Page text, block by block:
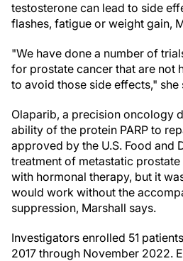
testosterone can lead to side
flashes, fatigue or weight gain,
"We have done a number of
for prostate cancer that are not
to avoid those side effects," she
Olaparib, a precision oncology
ability of the protein PARP to
approved by the U.S. Food and
treatment of metastatic
with hormonal therapy, but it
would work without the
suppression, Marshall says.
Investigators enrolled 51
2017 through November 2022.